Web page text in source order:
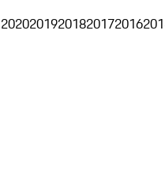
20202019201820172016